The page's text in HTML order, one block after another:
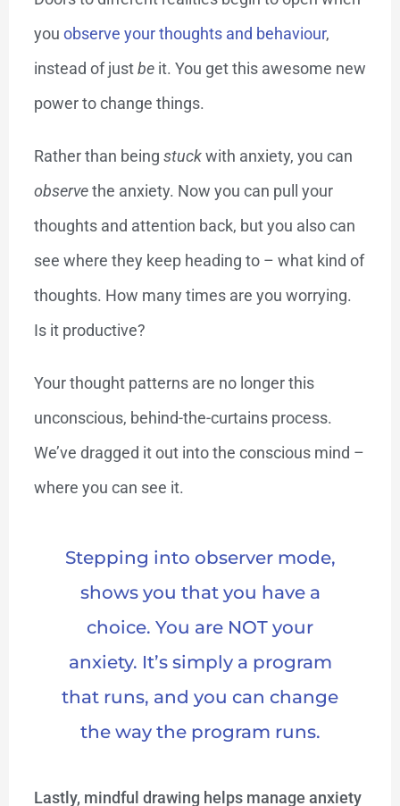
you observe your thoughts and behaviour,
instead of justbeit. You get this awesome new
power to change things.
Rather than being stuckwith anxiety, you can
observethe anxiety. Now you can pull your
thoughts and attention back, but you also can
see where they keep heading to – what kind of
thoughts. How many times are you worrying.
Is it productive?
Your thought patterns are no longer this
unconscious, behind-the-curtains process.
We’ve dragged it out into the conscious mind –
where you can see it.
Stepping into observer mode,
shows you that you have a
choice. You are NOT your
anxiety. It’s simply a program
that runs, and you can change
the way the program runs.
Lastly, mindful drawing helps manage anxiety